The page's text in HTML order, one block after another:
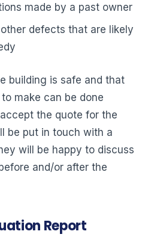
made by a past owner
defects that are likely
building is safe and that
make can be done
the quote for the
be put in touch with a
will be happy to discuss
and/or after the
Report